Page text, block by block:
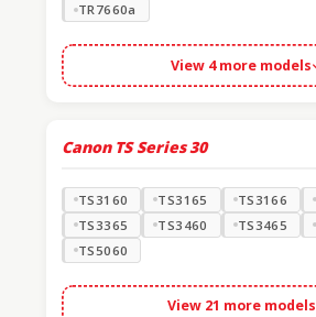
TR7660a
View 4 more models
Canon TS Series 30
TS3160 TS3165 TS3166
TS3365
TS3460 TS3465
TS5060
View 21 more models